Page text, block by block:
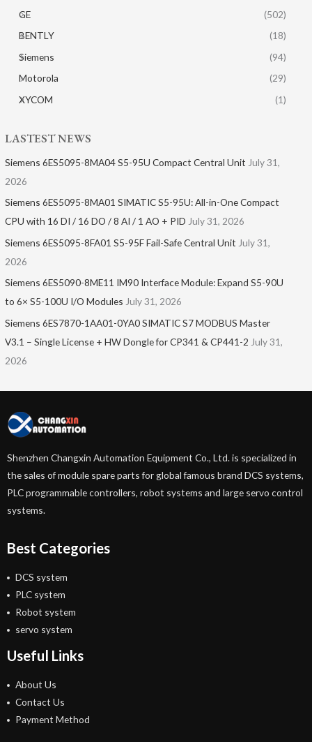
GE
(502)
BENTLY
(18)
Siemens
(94)
Motorola
(29)
XYCOM
(1)
LASTEST NEWS
Siemens 6ES5095-8MA04 S5-95U Compact Central Unit July 31,
2026
Siemens 6ES5095-8MA01​ SIMATIC S5-95U: All-in-One Compact
CPU with 16 DI / 16 DO / 8 AI / 1 AO + PID July 31, 2026
Siemens 6ES5095-8FA01 S5-95F Fail-Safe Central Unit July 31,
2026
Siemens 6ES5090-8ME11 IM90 Interface Module: Expand S5-90U
to 6× S5-100U I/O Modules July 31, 2026
Siemens 6ES7870-1AA01-0YA0 SIMATIC S7 MODBUS Master
V3.1 – Single License + HW Dongle for CP341 & CP441-2 July 31,
2026
Shenzhen Changxin Automation Equipment Co., Ltd. is specialized in
the sales of module spare parts for global famous brand DCS systems,
PLC programmable controllers, robot systems and large servo control
systems.
Best Categories
DCS system
PLC system
Robot system
servo system
Useful Links
About Us
Contact Us
Payment Method